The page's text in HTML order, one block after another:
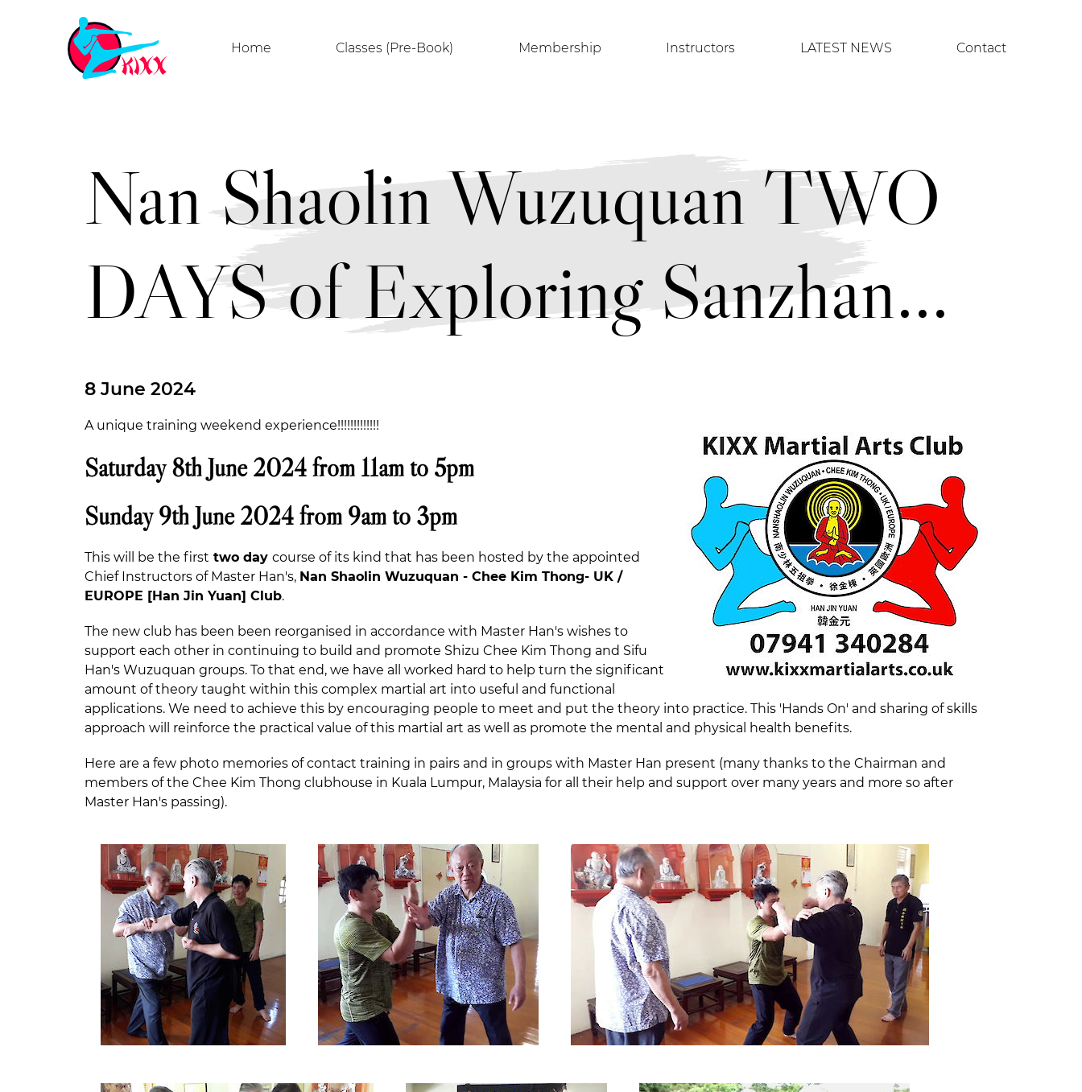
Home Classes (Pre-Book) Membership Instructors LATEST NEWS Contact
Nan Shaolin Wuzuquan TWO
DAYS of Exploring Sanzhan...
8 June 2024
A unique training weekend experience!!!!!!!!!!!!!
Saturday 8th June 2024 from 11am to 5pm
Sunday 9th June 2024 from 9am to 3pm
This will be the first two day course of its kind that has been hosted by the appointed
Chief Instructors of Master Han's, Nan Shaolin Wuzuquan - Chee Kim Thong- UK /
EUROPE [Han Jin Yuan] Club.
The new club has been been reorganised in accordance with Master Han's wishes to
support each other in continuing to build and promote Shizu Chee Kim Thong and Sifu
Han's Wuzuquan groups. To that end, we have all worked hard to help turn the significant
amount of theory taught within this complex martial art into useful and functional
applications. We need to achieve this by encouraging people to meet and put the theory into practice. This 'Hands On' and sharing of skills
approach will reinforce the practical value of this martial art as well as promote the mental and physical health benefits.
Here are a few photo memories of contact training in pairs and in groups with Master Han present (many thanks to the Chairman and
members of the Chee Kim Thong clubhouse in Kuala Lumpur, Malaysia for all their help and support over many years and more so after
Master Han's passing).